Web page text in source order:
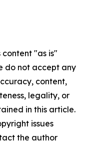
content "as is"
do not accept any
content,
legality, or
in this article.
issues
the author